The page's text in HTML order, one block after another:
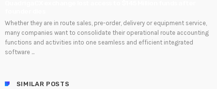
Whether they are in route sales, pre-order, delivery or equipment service,
many companies want to consolidate their operational route accounting
functions and activities into one seamless and efficient integrated
software ...
SIMILAR POSTS